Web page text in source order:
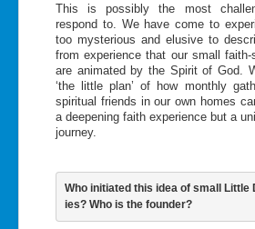
This is possibly the most
respond to. We have come to
too mysterious and elusive to
from experience that our small faith-
are animated by the Spirit of God.
‘the little plan’ of how monthly
spiritual friends in our own homes
a deepening faith experience but a
journey.
Who initiated this idea of small Little
ies? Who is the founder?